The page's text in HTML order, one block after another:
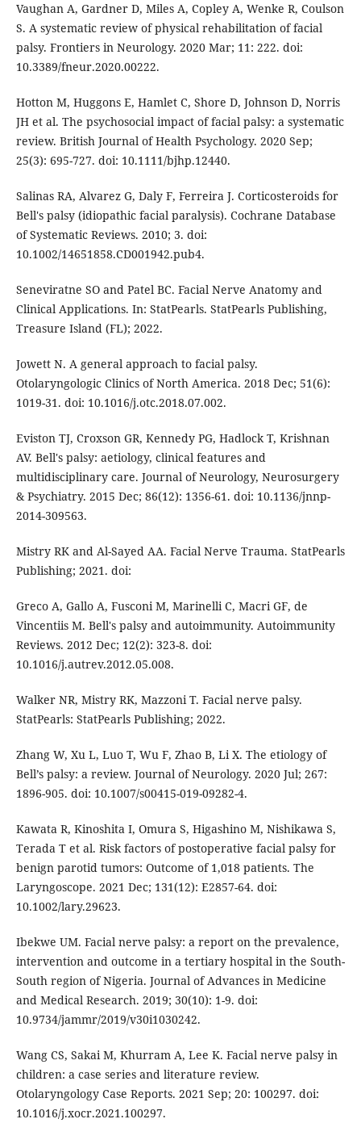
Vaughan A, Gardner D, Miles A, Copley A, Wenke R, Coulson
S. A systematic review of physical rehabilitation of facial
palsy. Frontiers in Neurology. 2020 Mar; 11: 222. doi:
10.3389/fneur.2020.00222.
Hotton M, Huggons E, Hamlet C, Shore D, Johnson D, Norris
JH et al. The psychosocial impact of facial palsy: a systematic
review. British Journal of Health Psychology. 2020 Sep;
25(3): 695-727. doi: 10.1111/bjhp.12440.
Salinas RA, Alvarez G, Daly F, Ferreira J. Corticosteroids for
Bell's palsy (idiopathic facial paralysis). Cochrane Database
of Systematic Reviews. 2010; 3. doi:
10.1002/14651858.CD001942.pub4.
Seneviratne SO and Patel BC. Facial Nerve Anatomy and
Clinical Applications. In: StatPearls. StatPearls Publishing,
Treasure Island (FL); 2022.
Jowett N. A general approach to facial palsy.
Otolaryngologic Clinics of North America. 2018 Dec; 51(6):
1019-31. doi: 10.1016/j.otc.2018.07.002.
Eviston TJ, Croxson GR, Kennedy PG, Hadlock T, Krishnan
AV. Bell's palsy: aetiology, clinical features and
multidisciplinary care. Journal of Neurology, Neurosurgery
& Psychiatry. 2015 Dec; 86(12): 1356-61. doi: 10.1136/jnnp-
2014-309563.
Mistry RK and Al-Sayed AA. Facial Nerve Trauma. StatPearls
Publishing; 2021. doi:
Greco A, Gallo A, Fusconi M, Marinelli C, Macri GF, de
Vincentiis M. Bell's palsy and autoimmunity. Autoimmunity
Reviews. 2012 Dec; 12(2): 323-8. doi:
10.1016/j.autrev.2012.05.008.
Walker NR, Mistry RK, Mazzoni T. Facial nerve palsy.
StatPearls: StatPearls Publishing; 2022.
Zhang W, Xu L, Luo T, Wu F, Zhao B, Li X. The etiology of
Bell’s palsy: a review. Journal of Neurology. 2020 Jul; 267:
1896-905. doi: 10.1007/s00415-019-09282-4.
Kawata R, Kinoshita I, Omura S, Higashino M, Nishikawa S,
Terada T et al. Risk factors of postoperative facial palsy for
benign parotid tumors: Outcome of 1,018 patients. The
Laryngoscope. 2021 Dec; 131(12): E2857-64. doi:
10.1002/lary.29623.
Ibekwe UM. Facial nerve palsy: a report on the prevalence,
intervention and outcome in a tertiary hospital in the South-
South region of Nigeria. Journal of Advances in Medicine
and Medical Research. 2019; 30(10): 1-9. doi:
10.9734/jammr/2019/v30i1030242.
Wang CS, Sakai M, Khurram A, Lee K. Facial nerve palsy in
children: a case series and literature review.
Otolaryngology Case Reports. 2021 Sep; 20: 100297. doi:
10.1016/j.xocr.2021.100297.